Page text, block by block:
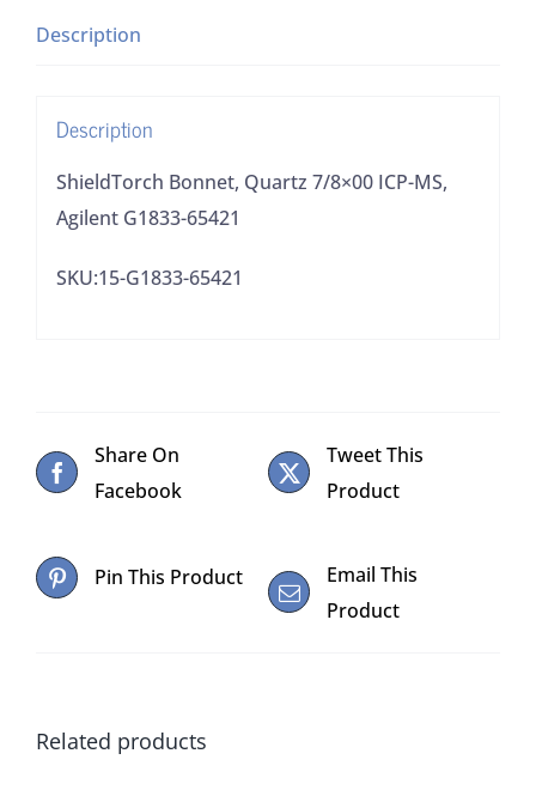
G1833-
Description
Description
ShieldTorch Bonnet, Quartz 7/8×00 ICP-MS,
Agilent G1833-65421
SKU:15-G1833-65421
Share On
Facebook
Tweet This
Product
Pin This Product
Email This
Product
Related products